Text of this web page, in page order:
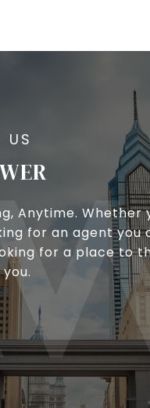
Anytime. Whether
for an agent you
for a place to